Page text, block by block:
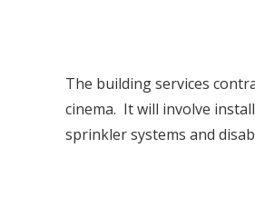
The building services
cinema. It will involve
sprinkler systems and